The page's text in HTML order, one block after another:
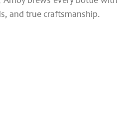
and true craftsmanship.